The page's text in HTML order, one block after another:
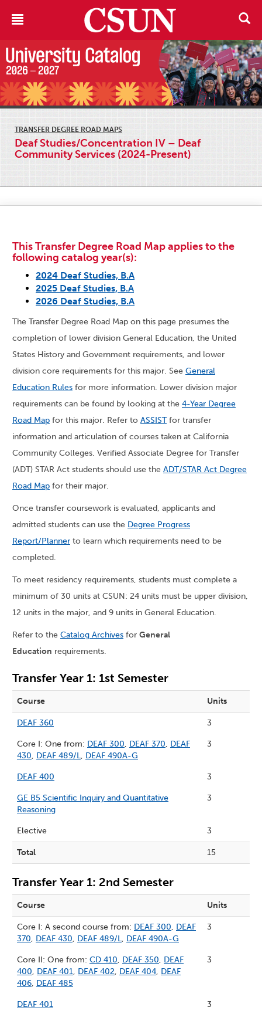
TRANSFER DEGREE ROAD MAPS
Deaf Studies/Concentration IV – Deaf
Community Services (2024-Present)
This Transfer Degree Road Map applies to the
following catalog year(s):
2024 Deaf Studies, B.A
2025 Deaf Studies, B.A
2026 Deaf Studies, B.A
The Transfer Degree Road Map on this page presumes the
completion of lower division General Education, the United
States History and Government requirements, and lower
division core requirements for this major. See General
Education Rules for more information. Lower division major
requirements can be found by looking at the 4-Year Degree
Road Map for this major. Refer to ASSISTfor transfer
information and articulation of courses taken at California
Community Colleges. Verified Associate Degree for Transfer
(ADT) STAR Act students should use the ADT/STAR Act Degree
Road Map for their major.
Once transfer coursework is evaluated, applicants and
admitted students can use the Degree Progress
Report/Planner to learn which requirements need to be
completed.
To meet residency requirements, students must complete a
minimum of 30 units at CSUN: 24 units must be upper division,
12 units in the major, and 9 units in General Education.
Refer to the Catalog Archives for General
Education requirements.
Transfer Year 1: 1st Semester
Course Units
DEAF 360 3
Core I: One from: DEAF 300, DEAF 370, DEAF
430, DEAF 489/L, DEAF 490A-G
3
DEAF 400 3
GE B5 Scientific Inquiry and Quantitative
Reasoning
3
Elective 3
Total 15
Transfer Year 1: 2nd Semester
Course Units
Core I: A second course from: DEAF 300, DEAF
370, DEAF 430, DEAF 489/L, DEAF 490A-G
3
Core II: One from: CD 410, DEAF 350, DEAF
400, DEAF 401, DEAF 402, DEAF 404, DEAF
406, DEAF 485
3
DEAF 401 3